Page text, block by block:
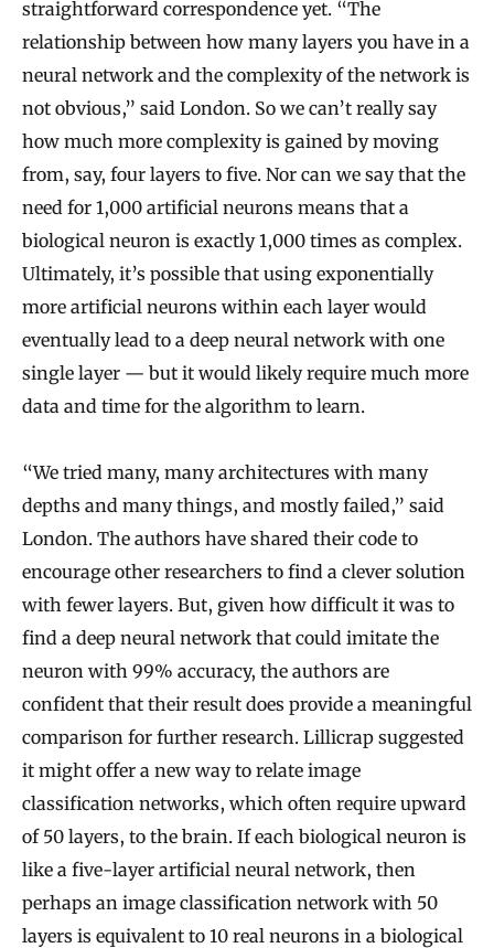
straightforward correspondence yet. “The
relationship between how many layers you have in a
neural network and the complexity of the network is
not obvious,” said London. So we can’t really say
how much more complexity is gained by moving
from, say, four layers to five. Nor can we say that the
need for 1,000 artificial neurons means that a
biological neuron is exactly 1,000 times as complex.
Ultimately, it’s possible that using exponentially
more artificial neurons within each layer would
eventually lead to a deep neural network with one
single layer — but it would likely require much more
data and time for the algorithm to learn.
“We tried many, many architectures with many
depths and many things, and mostly failed,” said
London. The authors have shared their code to
encourage other researchers to find a clever solution
with fewer layers. But, given how difficult it was to
find a deep neural network that could imitate the
neuron with 99% accuracy, the authors are
confident that their result does provide a meaningful
comparison for further research. Lillicrap suggested
it might offer a new way to relate image
classification networks, which often require upward
of 50 layers, to the brain. If each biological neuron is
like a five-layer artificial neural network, then
perhaps an image classification network with 50
layers is equivalent to 10 real neurons in a biological